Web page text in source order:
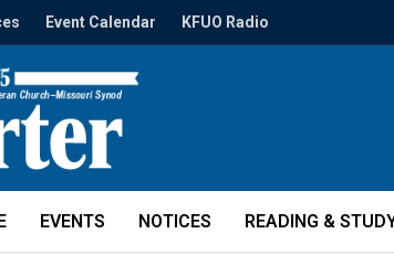
Event Calendar KFUO Radio
EVENTS NOTICES READING &